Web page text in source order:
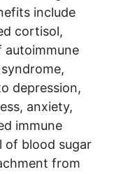
include
cortisol,
autoimmune
depression,
anxiety,
immune
of blood sugar
from